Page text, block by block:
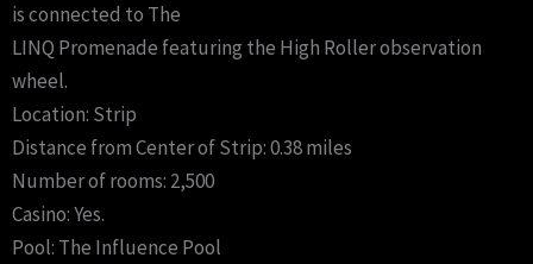
is connected to The
LINQ Promenade featuring the High Roller observation
wheel.
Location: Strip
Distance from Center of Strip: 0.38 miles
Number of rooms: 2,500
Casino: Yes.
Pool: The Influence Pool